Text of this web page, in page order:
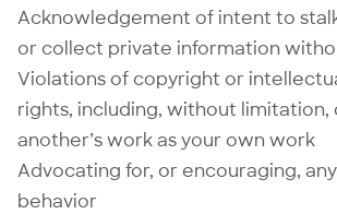
Acknowledgement of intent to
or collect private information
Violations of copyright or
rights, including, without limitation,
another’s work as your own work
Advocating for, or encouraging,
behavior